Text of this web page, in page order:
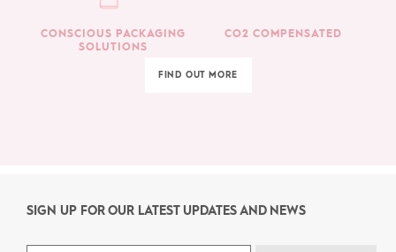
FIND OUT MORE
CONSCIOUS PACKAGING
SOLUTIONS
CO2 COMPENSATED
SIGN UP FOR OUR LATEST UPDATES AND NEWS